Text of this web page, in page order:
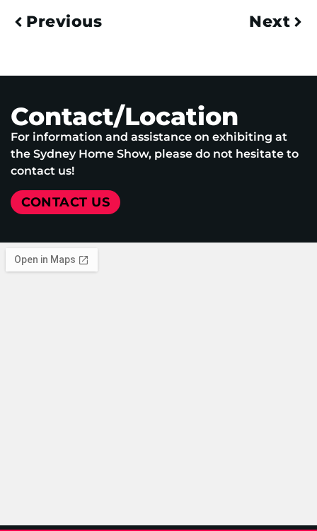
Previous Next
Contact/Location
For information and assistance on exhibiting at
the Sydney Home Show, please do not hesitate to
contact us!
CONTACT US